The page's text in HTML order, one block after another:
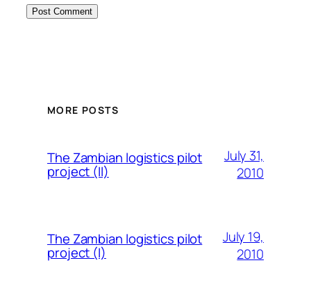
MORE POSTS
The Zambian logistics pilot
project (II)
July 31,
2010
The Zambian logistics pilot
project (I)
July 19,
2010